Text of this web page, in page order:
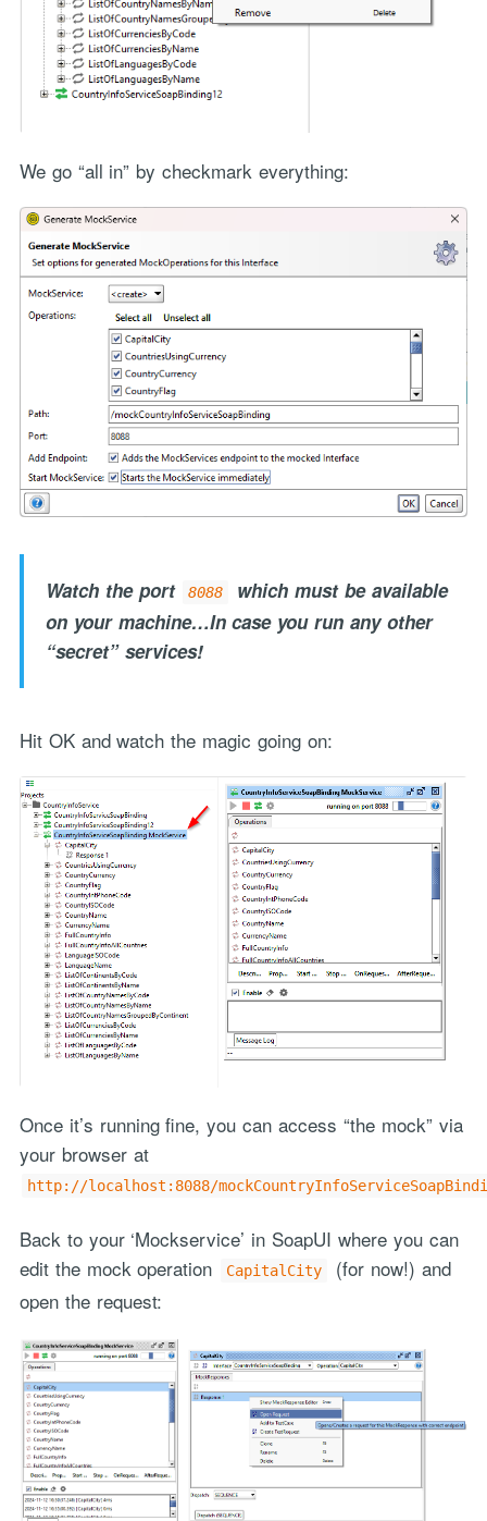
We go “all in” by checkmark everything:
Watch the port 8088
which must be available
on your machine…In case you run any other
“secret” services!
Hit OK and watch the magic going on:
Once it’s running fine, you can access “the mock” via
your browser at
http://localhost:8088/
Back to your ‘Mockservice’ in SoapUI where you can
edit the mock operation
CapitalCity
(for now!) and
open the request: